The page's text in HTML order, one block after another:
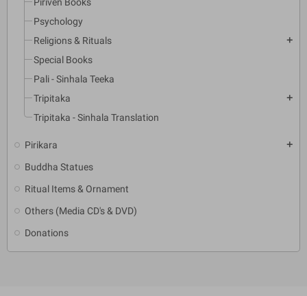
Piriven Books
Psychology
Religions & Rituals
add
Special Books
Pali - Sinhala Teeka
Tripitaka
add
Tripitaka - Sinhala Translation
Pirikara add
Buddha Statues
Ritual Items & Ornament
Others (Media CD's & DVD)
Donations